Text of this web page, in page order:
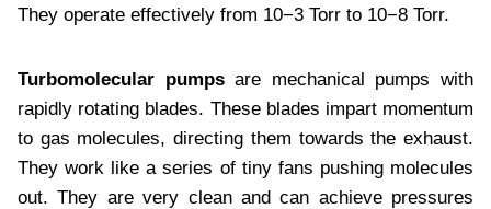
They operate effectively from 10−3 Torr to 10−8 Torr.
Turbomolecular pumpsare mechanical pumps with
rapidly rotating blades. These blades impart momentum
to gas molecules, directing them towards the exhaust.
They work like a series of tiny fans pushing molecules
out. They are very clean and can achieve pressures